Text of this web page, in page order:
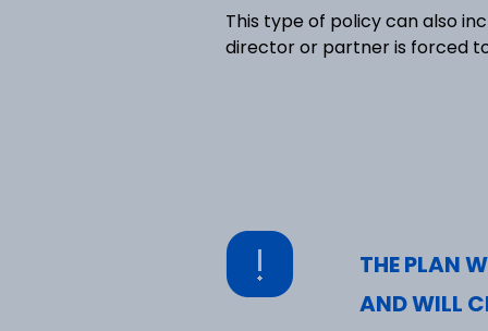
This type of policy can also
director or partner is forced
THE PLAN
AND WILL